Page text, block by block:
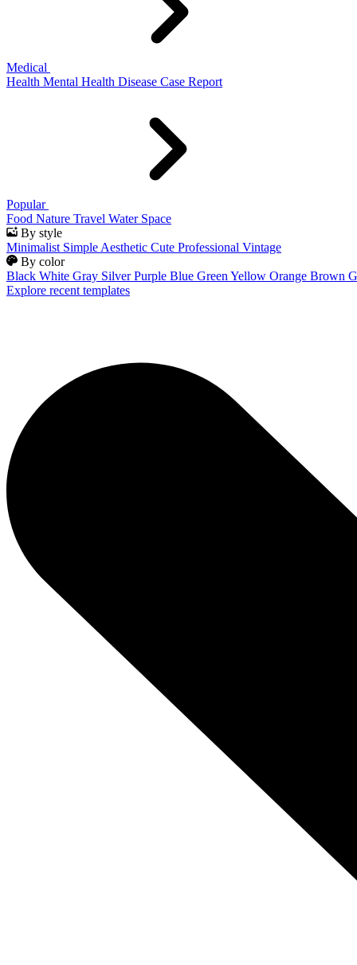
Medical
Health Mental Health Disease Case Report
Popular
Food Nature Travel Water Space
By style
Minimalist Simple Aesthetic Cute Professional Vintage
By color
Black White Gray Silver Purple Blue Green Yellow Orange Brown
Explore recent templates